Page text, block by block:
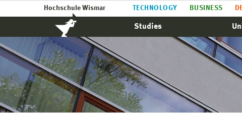
Hochschule Wismar TECHNOLOGY BUSINESS
Studies